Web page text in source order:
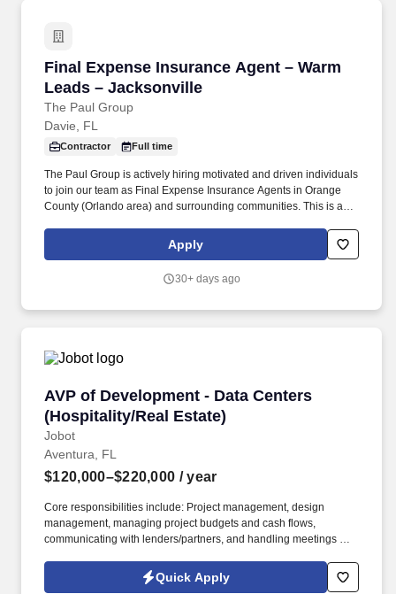
Final Expense Insurance Agent – Warm
Leads – Jacksonville
The Paul Group
Final Expense Insurance Agent – Warm
Davie, FL
Contractor Full time
The Paul Group is actively hiring motivated and driven individuals
to join our team as Final Expense Insurance Agents in Orange
County (Orlando area) and surrounding communities. This is a
affordable life insurance coverage for final expenses.
Apply
30+ days ago
AVP of Development - Data Centers
(Hospitality/Real Estate)
Jobot
AVP of Development - Data Centers
Aventura, FL
$120,000–$220,000 / year
Core responsibilities include: Project management, design
management, managing project budgets and cash flows,
communicating with lenders/partners, and handling meetings with
collected and processed as part of your Jobot candidate profile,
and any job applications, resumes, or other information you
Quick Apply